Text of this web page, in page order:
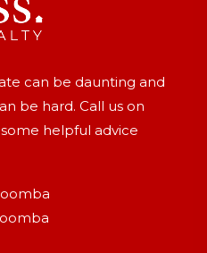
can be daunting and
be hard. Call us on
helpful advice